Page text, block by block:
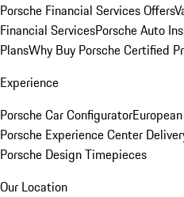
Porsche Financial Services Offers
Financial ServicesPorsche Auto
PlansWhy Buy Porsche Certified
Experience
Porsche Car Configurator
Porsche Experience Center
Porsche Design Timepieces
Our Location